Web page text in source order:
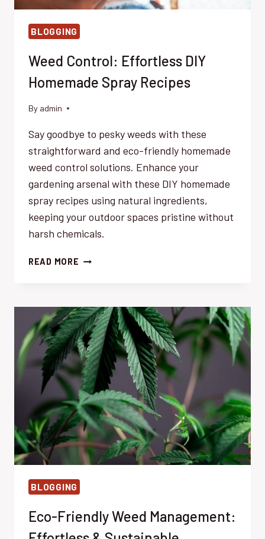
BLOGGING
Weed Control: Effortless DIY
Homemade Spray Recipes
By admin
Say goodbye to pesky weeds with these
straightforward and eco-friendly homemade
weed control solutions. Enhance your
gardening arsenal with these DIY homemade
spray recipes using natural ingredients,
keeping your outdoor spaces pristine without
harsh chemicals.
READ MORE WEED
HOMEMADE
SPRAY
RECIPES
BLOGGING
Eco-Friendly Weed Management: